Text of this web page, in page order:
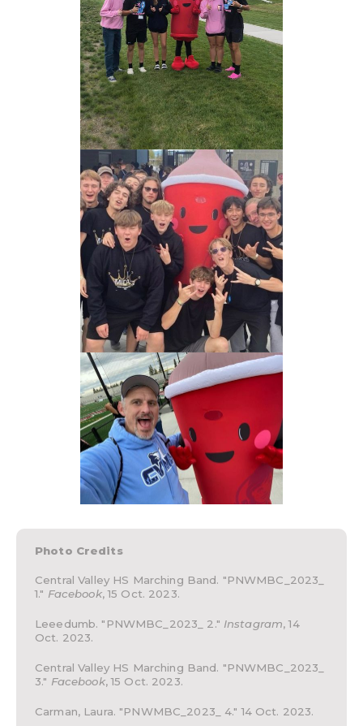
Photo Credits
Central Valley HS Marching Band. "PNWMBC_2023_
1." Facebook, 15 Oct. 2023.
Leeedumb. "PNWMBC_2023_ 2." Instagram, 14
Oct. 2023.
Central Valley HS Marching Band. "PNWMBC_2023_
3." Facebook, 15 Oct. 2023.
Carman, Laura. "PNWMBC_2023_ 4." 14 Oct. 2023.